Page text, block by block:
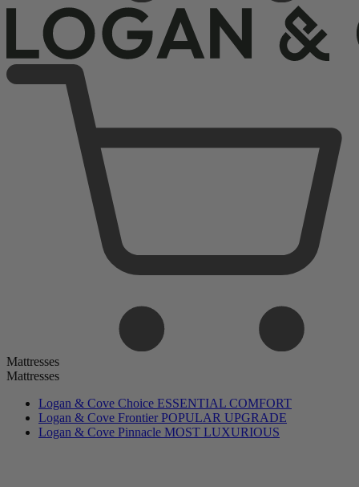
Mattresses
Mattresses
Logan & Cove Choice ESSENTIAL COMFORT
Logan & Cove Frontier POPULAR UPGRADE
Logan & Cove Pinnacle MOST LUXURIOUS